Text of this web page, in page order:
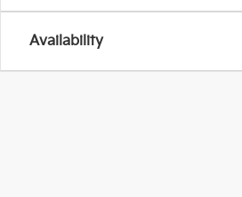
Availability